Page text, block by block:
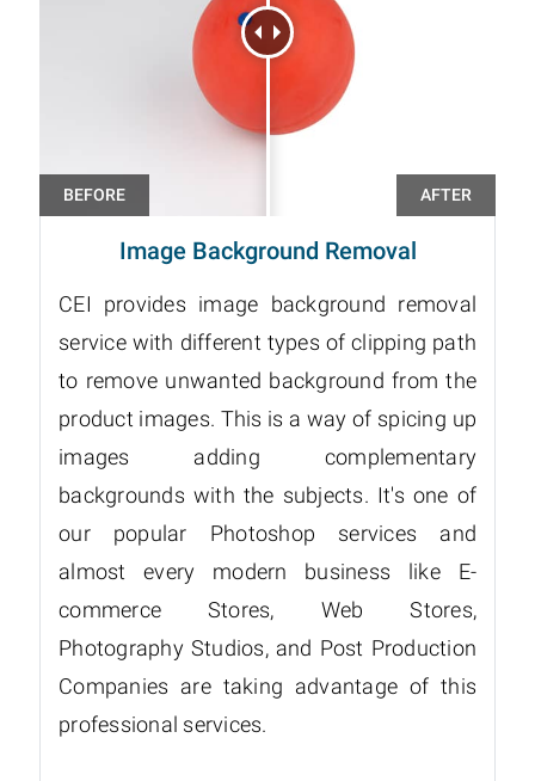
Image Background Removal
CEI provides image background removal
service with different types of clipping path
to remove unwanted background from the
product images. This is a way of spicing up
images adding complementary
backgrounds with the subjects. It's one of
our popular Photoshop services and
almost every modern business like E-
commerce Stores, Web Stores,
Photography Studios, and Post Production
Companies are taking advantage of this
professional services.